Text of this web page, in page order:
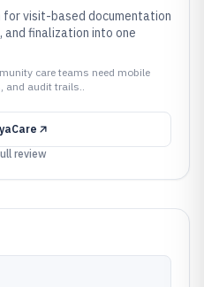
visit-based documentation
finalization into one
care teams need mobile
and audit trails..
review